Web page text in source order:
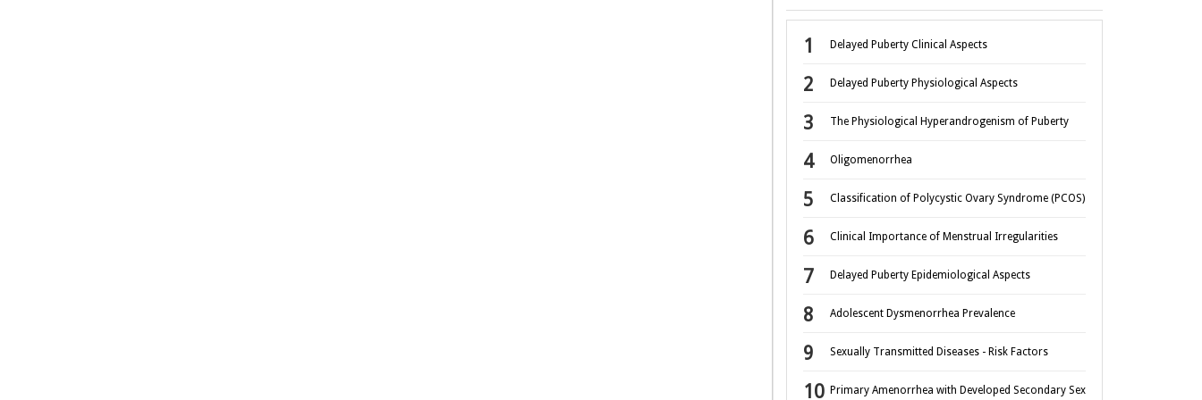
Delayed Puberty Clinical Aspects
Delayed Puberty Physiological Aspects
The Physiological Hyperandrogenism of Puberty
Oligomenorrhea
Classification of Polycystic Ovary Syndrome (PCOS)
Clinical Importance of Menstrual Irregularities
Delayed Puberty Epidemiological Aspects
Adolescent Dysmenorrhea Prevalence
Sexually Transmitted Diseases - Risk Factors
Primary Amenorrhea with Developed Secondary Sex